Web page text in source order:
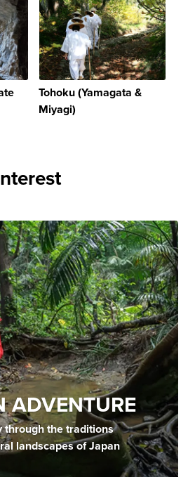
Tohoku (Yamagata &
Miyagi)
ADVENTURE
through the traditions
landscapes of Japan